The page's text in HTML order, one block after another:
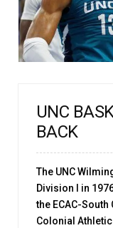
UNC
BACK
The UNC
Division I in
the ECAC-
Colonial